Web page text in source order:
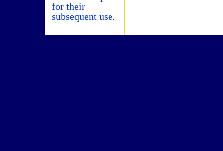
for their
subsequent use.